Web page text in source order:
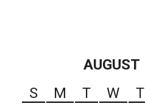
AUGUST
S
M T W T